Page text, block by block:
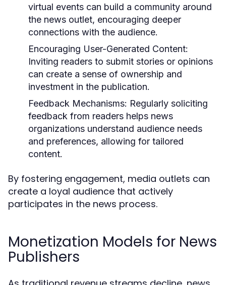
virtual events can build a community around
the news outlet, encouraging deeper
connections with the audience.
Encouraging User-Generated Content:
Inviting readers to submit stories or opinions
can create a sense of ownership and
investment in the publication.
Feedback Mechanisms: Regularly soliciting
feedback from readers helps news
organizations understand audience needs
and preferences, allowing for tailored
content.
By fostering engagement, media outlets can
create a loyal audience that actively
participates in the news process.
Monetization Models for News
Publishers